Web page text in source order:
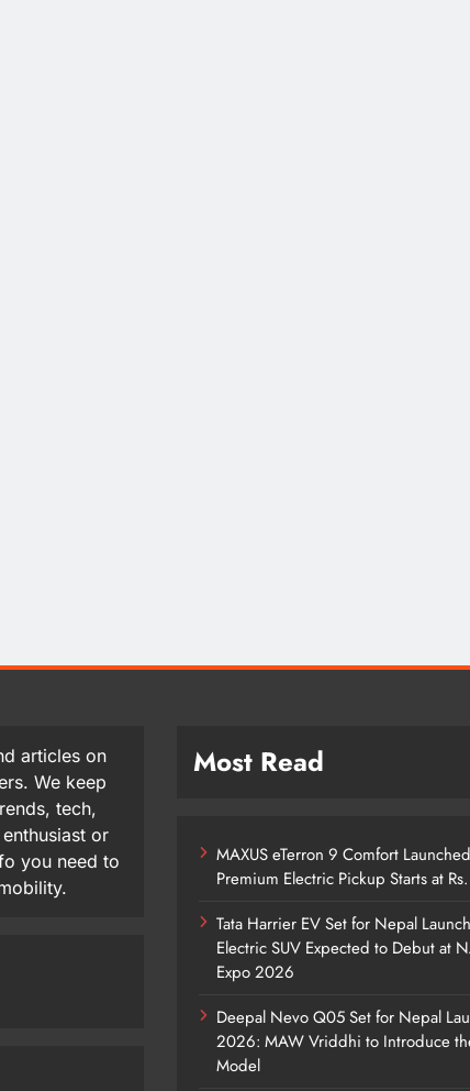
articles on
We keep
tech,
or
you need to
Most Read
MAXUS eTerron 9 Comfort
Premium Electric Pickup Starts at
Tata Harrier EV Set for Nepal
Electric SUV Expected to Debut at
Expo 2026
Deepal Nevo Q05 Set for Nepal
2026: MAW Vriddhi to Introduce
Model